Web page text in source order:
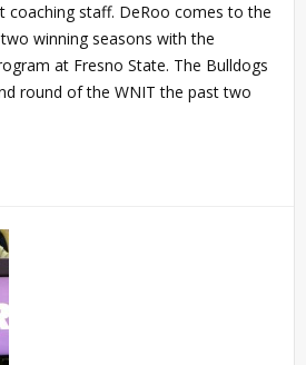
coaching staff. DeRoo comes to the
winning seasons with the
at Fresno State. The Bulldogs
round of the WNIT the past two